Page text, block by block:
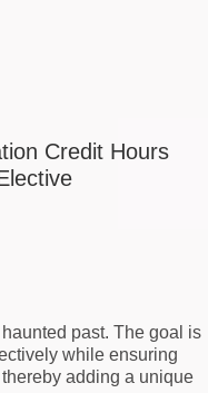
Credit Hours
past. The goal is
while ensuring
adding a unique